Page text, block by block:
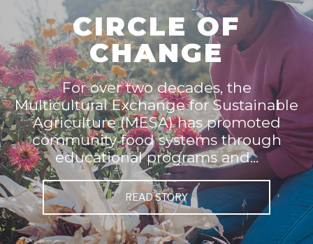
CIRCLE OF
CHANGE
For over two decades, the
Multicultural Exchange for Sustainable
Agriculture (MESA) has promoted
community food systems through
educational programs and...
READ STORY